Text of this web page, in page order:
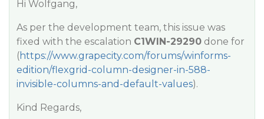
Hi Wolfgang,
As per the development team, this issue was
fixed with the escalation C1WIN-29290 done for
(https://www.grapecity.com/forums/winforms-
edition/flexgrid-column-designer-in-588-
invisible-columns-and-default-values).
Kind Regards,